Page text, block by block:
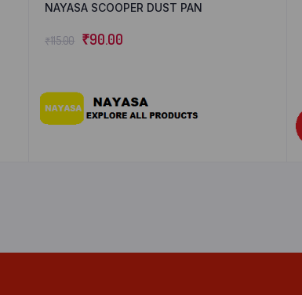
NAYASA SCOOPER DUST PAN
₹115.00 ₹90.00